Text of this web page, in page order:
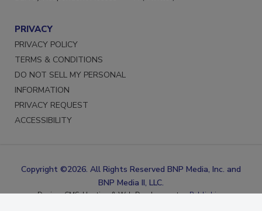
PRIVACY
PRIVACY POLICY
TERMS & CONDITIONS
DO NOT SELL MY PERSONAL
INFORMATION
PRIVACY REQUEST
Copyright ©2026. All Rights Reserved BNP Media, Inc. and
BNP Media II, LLC.